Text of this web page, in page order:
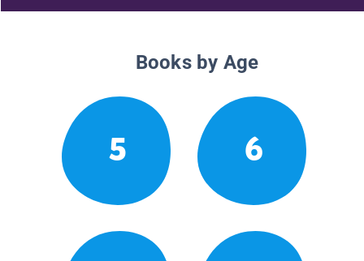
Books by Age
5 6